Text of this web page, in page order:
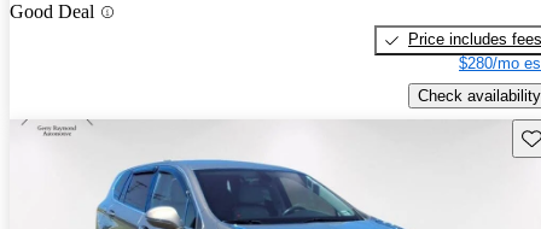
Good Deal
Price includes fees
$280/mo
Check availability